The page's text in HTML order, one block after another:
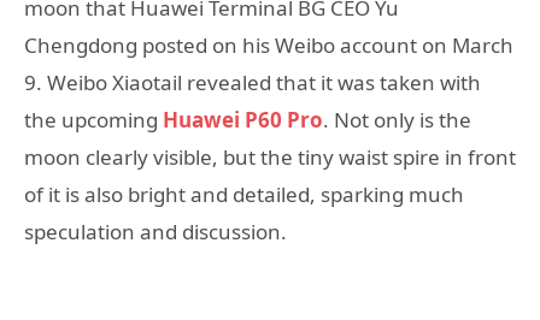
moon that Huawei Terminal BG CEO Yu
Chengdong posted on his Weibo account on March
9. Weibo Xiaotail revealed that it was taken with
the upcoming Huawei P60 Pro. Not only is the
moon clearly visible, but the tiny waist spire in front
of it is also bright and detailed, sparking much
speculation and discussion.